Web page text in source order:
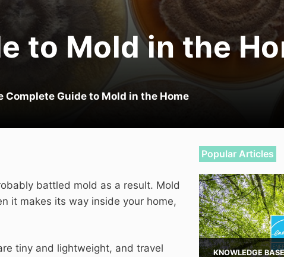
to Mold in the
Complete Guide to Mold in the Home
battled mold as a result. Mold
it makes its way inside your home,
tiny and lightweight, and travel
Popular Articles
KNOWLEDGE BASE